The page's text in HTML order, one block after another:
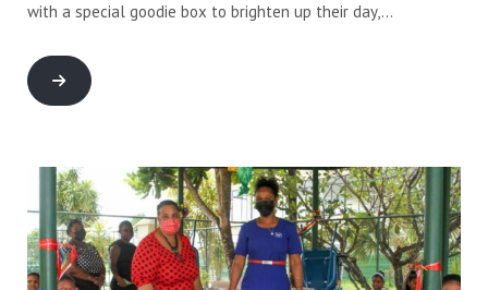
with a special goodie box to brighten up their day,…